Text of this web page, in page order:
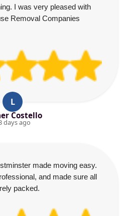
I was very pleased with
Removal Companies
L
Costello
days ago
made moving easy.
and made sure all
packed.